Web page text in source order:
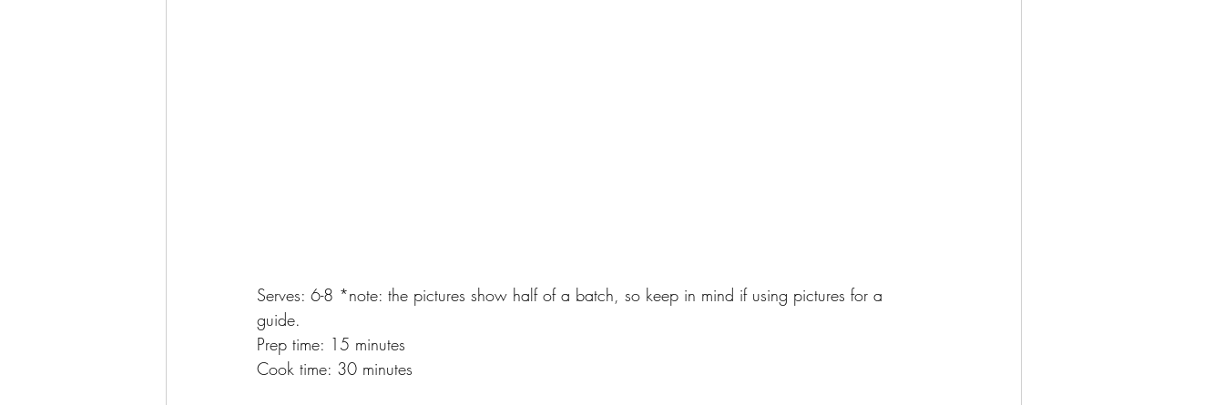
Serves: 6-8 *note: the pictures show half of a batch, so keep in mind if using pictures for a
guide.
Prep time: 15 minutes
Cook time: 30 minutes